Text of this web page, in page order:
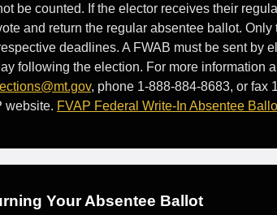
be counted. If the elector receives their
and return the regular absentee ballot.
deadlines. A FWAB must be sent by
following the election. For more information
, phone 1-888-884-8683, or fax
website. FVAP Federal Write-In Absentee
Your Absentee Ballot